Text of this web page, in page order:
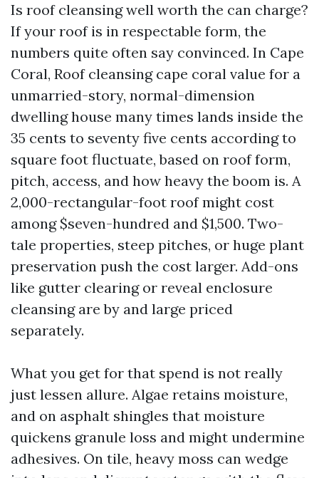
Is roof cleansing well worth the can charge?
If your roof is in respectable form, the
numbers quite often say convinced. In Cape
Coral, Roof cleansing cape coral value for a
unmarried-story, normal-dimension
dwelling house many times lands inside the
35 cents to seventy five cents according to
square foot fluctuate, based on roof form,
pitch, access, and how heavy the boom is. A
2,000-rectangular-foot roof might cost
among $seven-hundred and $1,500. Two-
tale properties, steep pitches, or huge plant
preservation push the cost larger. Add-ons
like gutter clearing or reveal enclosure
cleansing are by and large priced
separately.
What you get for that spend is not really
just lessen allure. Algae retains moisture,
and on asphalt shingles that moisture
quickens granule loss and might undermine
adhesives. On tile, heavy moss can wedge